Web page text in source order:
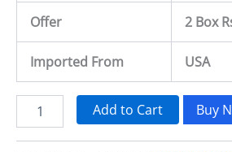
Offer 2 Box
Imported From USA
Add to Cart Buy